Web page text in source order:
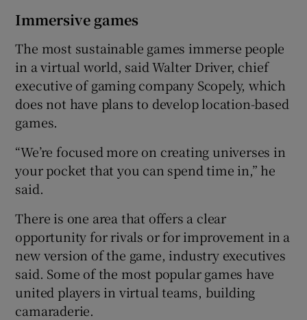
Immersive games
The most sustainable games immerse people
in a virtual world, said Walter Driver, chief
executive of gaming company Scopely, which
does not have plans to develop location-based
games.
“We’re focused more on creating universes in
your pocket that you can spend time in,” he
said.
There is one area that offers a clear
opportunity for rivals or for improvement in a
new version of the game, industry executives
said. Some of the most popular games have
united players in virtual teams, building
camaraderie.